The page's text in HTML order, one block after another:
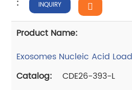
INQUIRY
Exosomes Nucleic Acid
CDE26-393-L